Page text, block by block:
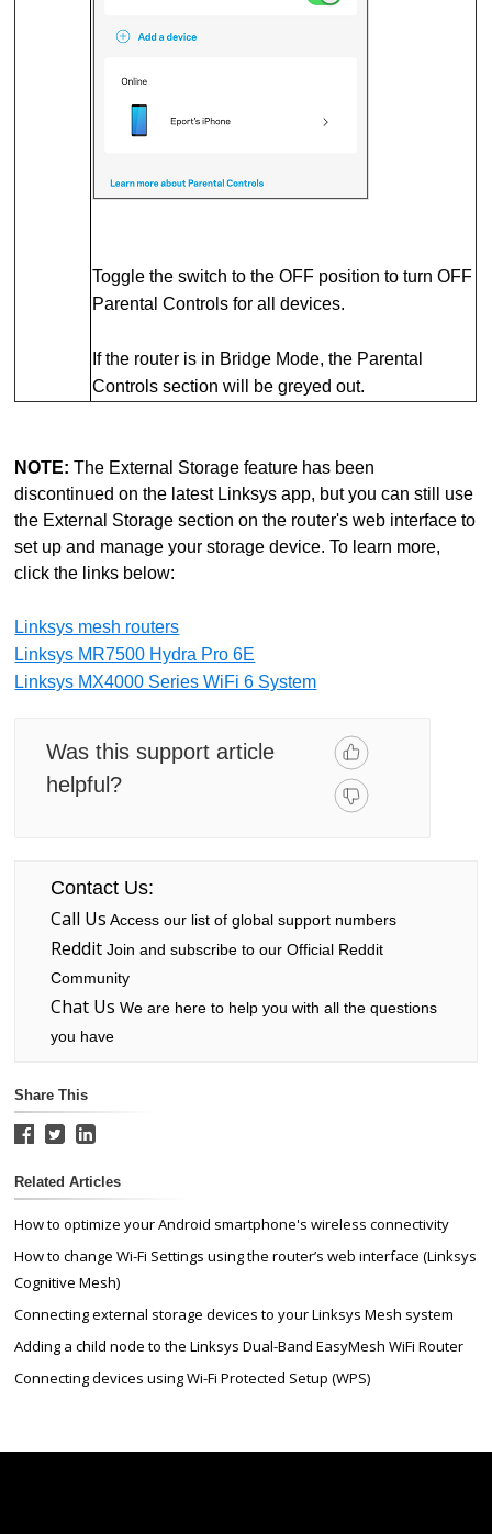
Toggle the switch to the OFF position to turn OFF
Parental Controls for all devices.
If the router is in Bridge Mode, the Parental
Controls section will be greyed out.
NOTE:The External Storage feature has been
discontinued on the latest Linksys app, but you can still use
the External Storage section on the router's web interface to
set up and manage your storage device. To learn more,
click the links below:
Linksys mesh routers
Linksys MR7500 Hydra Pro 6E
Linksys MX4000 Series WiFi 6 System
Was this support article
helpful?
Contact Us:
Call Us Access our list of global support numbers
RedditJoin and subscribe to our Official Reddit
Community
Chat Us We are here to help you with all the questions
you have
Share This
Related Articles
How to optimize your Android smartphone's wireless connectivity
How to change Wi-Fi Settings using the router’s web interface (Linksys
Cognitive Mesh)
Connecting external storage devices to your Linksys Mesh system
Adding a child node to the Linksys Dual-Band EasyMesh WiFi Router
Connecting devices using Wi-Fi Protected Setup (WPS)